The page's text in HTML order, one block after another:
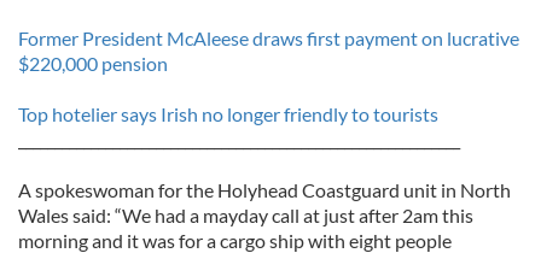
Former President McAleese draws first payment on lucrative
$220,000 pension
Top hotelier says Irish no longer friendly to tourists
A spokeswoman for the Holyhead Coastguard unit in North
Wales said: “We had a mayday call at just after 2am this
morning and it was for a cargo ship with eight people